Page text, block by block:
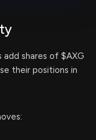
shares of $AXG
their positions in